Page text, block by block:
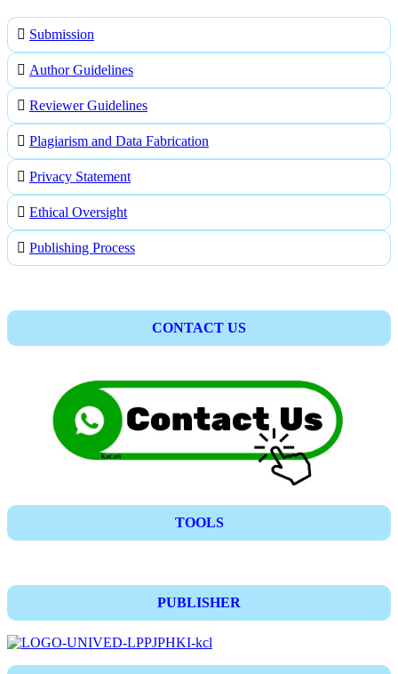
Submission
Author Guidelines
Reviewer Guidelines
Plagiarism and Data Fabrication
Privacy Statement
Ethical Oversight
Publishing Process
CONTACT US
TOOLS
PUBLISHER